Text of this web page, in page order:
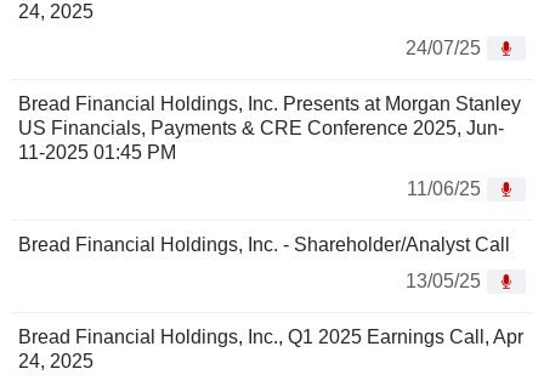
24, 2025
24/07/25
Bread Financial Holdings, Inc. Presents at Morgan Stanley
US Financials, Payments & CRE Conference 2025, Jun-
11-2025 01:45 PM
11/06/25
Bread Financial Holdings, Inc. - Shareholder/Analyst Call
13/05/25
Bread Financial Holdings, Inc., Q1 2025 Earnings Call, Apr
24, 2025